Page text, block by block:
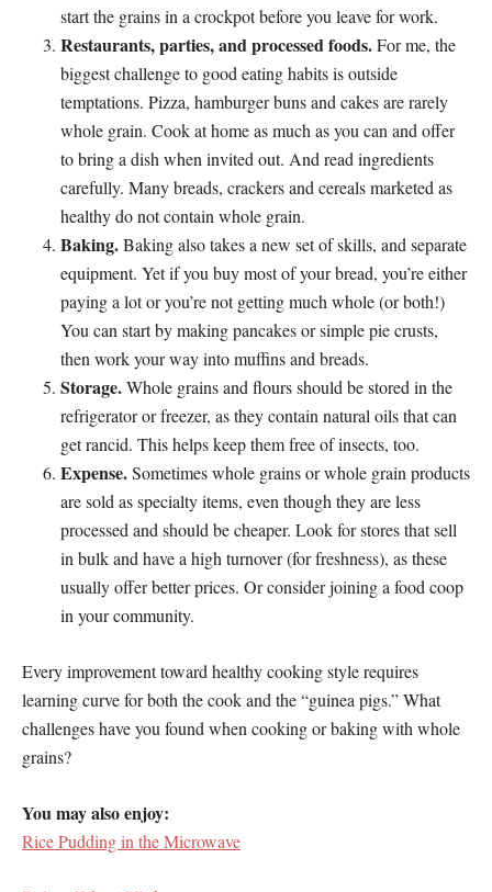
start the grains in a crockpot before you leave for work.
Restaurants, parties, and processed foods.For me, the
biggest challenge to good eating habits is outside
temptations. Pizza, hamburger buns and cakes are rarely
whole grain. Cook at home as much as you can and offer
to bring a dish when invited out. And read ingredients
carefully. Many breads, crackers and cereals marketed as
healthy do not contain whole grain.
Baking.Baking also takes a new set of skills, and separate
equipment. Yet if you buy most of your bread, you’re either
paying a lot or you’re not getting much whole (or both!)
You can start by making pancakes or simple pie crusts,
then work your way into muffins and breads.
Storage.Whole grains and flours should be stored in the
refrigerator or freezer, as they contain natural oils that can
get rancid. This helps keep them free of insects, too.
Expense.Sometimes whole grains or whole grain products
are sold as specialty items, even though they are less
processed and should be cheaper. Look for stores that sell
in bulk and have a high turnover (for freshness), as these
usually offer better prices. Or consider joining a food coop
in your community.
Every improvement toward healthy cooking style requires
learning curve for both the cook and the “guinea pigs.” What
challenges have you found when cooking or baking with whole
grains?
You may also enjoy:
Rice Pudding in the Microwave